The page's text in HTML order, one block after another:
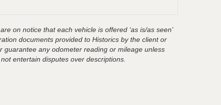
on notice that each vehicle is offered ‘as is/as seen’
documents provided to Historics by the client or
any odometer reading or mileage unless
entertain disputes over descriptions.